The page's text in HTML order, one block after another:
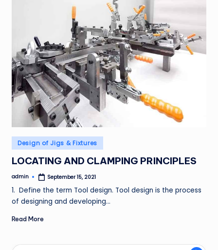
Posted
in
Design of Jigs & Fixtures
LOCATING AND CLAMPING PRINCIPLES
Posted
admin September 15, 2021
1. Define the term Tool design. Tool design is the process
of designing and developing…
Read More